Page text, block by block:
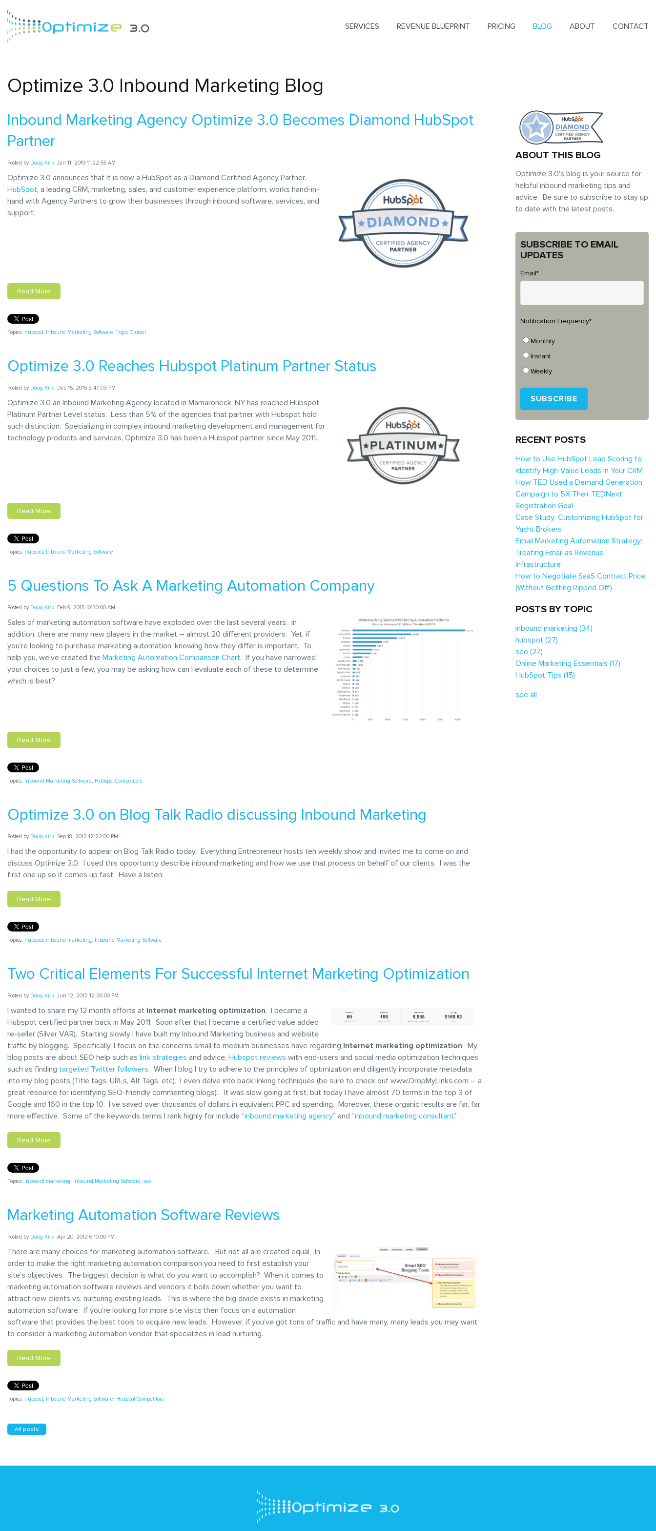
SERVICES REVENUE BLUEPRINT PRICING BLOG ABOUT CONTACT
Optimize 3.0 Inbound Marketing Blog
Inbound Marketing Agency Optimize 3.0 Becomes Diamond HubSpot
Partner
Posted by Doug Kirk Jan 11, 2019 11:22:55 AM
Optimize 3.0 announces that it is now a HubSpot as a Diamond Certified Agency Partner.
HubSpot, a leading CRM, marketing, sales, and customer experience platform, works hand-in-
hand with Agency Partners to grow their businesses through inbound software, services, and
support.
Read More
Topics: hubspot, Inbound Marketing Software, Topic Cluster
Optimize 3.0 Reaches Hubspot Platinum Partner Status
Posted by Doug Kirk Dec 15, 2015 3:47:03 PM
Optimize 3.0 an Inbound Marketing Agency located in Mamaroneck, NY has reached Hubspot
Platinum Partner Level status. Less than 5% of the agencies that partner with Hubspot hold
such distinction. Specializing in complex inbound marketing development and management for
technology products and services, Optimize 3.0 has been a Hubspot partner since May 2011.
Read More
Topics: hubspot Inbound Marketing Software
5 Questions To Ask A Marketing Automation Company
Posted by Doug Kirk Feb 9, 2015 10:30:00 AM
Sales of marketing automation software have exploded over the last several years. In
addition, there are many new players in the market – almost 20 different providers. Yet, if
you’re looking to purchase marketing automation, knowing how they differ is important. To
help you, we’ve created the Marketing Automation Comparison Chart. If you have narrowed
your choices to just a few, you may be asking how can I evaluate each of these to determine
which is best?
Read More
Topics: Inbound Marketing Software, Hubspot Competitors
Optimize 3.0 on Blog Talk Radio discussing Inbound Marketing
Posted by Doug Kirk Sep 18, 2012 12:22:00 PM
I had the opportunity to appear on Blog Talk Radio today. Everything Entrepreneur hosts teh weekly show and invited me to come on and
discuss Optimize 3.0. I used this opportunity describe inbound marketing and how we use that process on behalf of our clients. I was the
first one up so it comes up fast. Have a listen:
Read More
Topics: hubspot, inbound marketing, Inbound Marketing Software
Two Critical Elements For Successful Internet Marketing Optimization
Posted by Doug Kirk Jun 12, 2012 12:36:00 PM
I wanted to share my 12 month efforts at Internet marketing optimization. I became a
Hubspot certified partner back in May 2011. Soon after that I became a certified value added
re-seller (Silver VAR). Starting slowly I have built my Inbound Marketing business and website
traffic by blogging. Specifically, I focus on the concerns small to medium businesses have regarding Internet marketing optimization. My
blog posts are about SEO help such as link strategies and advice, Hubspot reviews with end-users and social media optimization techniques
such as finding targeted Twitter followers. When I blog I try to adhere to the principles of optimization and diligently incorporate metadata
into my blog posts (Title tags, URLs, Alt Tags, etc). I even delve into back linking techniques (be sure to check out www.DropMyLinks.com – a
great resource for identifying SEO-friendly commenting blogs). It was slow going at first, but today I have almost 70 terms in the top 3 of
Google and 160 in the top 10. I’ve saved over thousands of dollars in equivalent PPC ad spending. Moreover, these organic results are far, far
more effective. Some of the keywords terms I rank highly for include “inbound marketing agency” and “inbound marketing consultant.”
Read More
Topics: inbound marketing, Inbound Marketing Software, seo
Marketing Automation Software Reviews
Posted by Doug Kirk Apr 20, 2012 6:10:00 PM
There are many choices for marketing automation software. But not all are created equal. In
order to make the right marketing automation comparison you need to first establish your
site’s objectives. The biggest decision is what do you want to accomplish? When it comes to
marketing automation software reviews and vendors it boils down whether you want to
attract new clients vs. nurturing existing leads. This is where the big divide exists in marketing
automation software. If you’re looking for more site visits then focus on a automation
software that provides the best tools to acquire new leads. However, if you’ve got tons of traffic and have many, many leads you may want
to consider a marketing automation vendor that specializes in lead nurturing.
Read More
Topics: hubspot, Inbound Marketing Software, Hubspot Competitors
All posts
ABOUT THIS BLOG
Optimize 3.0's blog is your source for
helpful inbound marketing tips and
advice. Be sure to subscribe to stay up
to date with the latest posts.
SUBSCRIBE TO EMAIL
UPDATES
Email*
Notification Frequency*
Monthly
Instant
Weekly
RECENT POSTS
How to Use HubSpot Lead Scoring to
Identify High-Value Leads in Your CRM
How TED Used a Demand Generation
Campaign to 5X Their TEDNext
Registration Goal
Case Study: Customizing HubSpot for
Yacht Brokers
Email Marketing Automation Strategy:
Treating Email as Revenue
Infrastructure
How to Negotiate SaaS Contract Price
(Without Getting Ripped Off)
POSTS BY TOPIC
inbound marketing (34)
hubspot (27)
seo (27)
Online Marketing Essentials (17)
HubSpot Tips (15)
see all